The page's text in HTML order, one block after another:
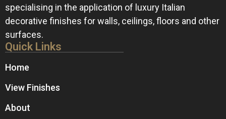
specialising in the application of luxury Italian
decorative finishes for walls, ceilings, floors and other
surfaces.
Quick Links
Home
View Finishes
About